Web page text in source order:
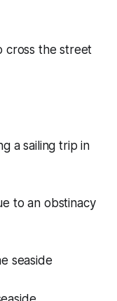
cross the street
a sailing trip in
to an obstinacy
seaside